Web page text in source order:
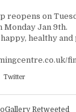
reopens on
Monday Jan 9th.
healthy
Twitter
Retweeted